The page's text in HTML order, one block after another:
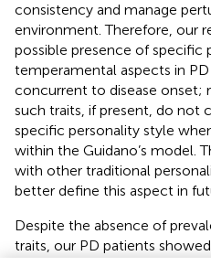
consistency and manage
environment. Therefore, our
possible presence of specific
temperamental aspects in
concurrent to disease onset;
such traits, if present, do not
specific personality style
within the Guidano’s model.
with other traditional
better define this aspect in
Despite the absence of
traits, our PD patients